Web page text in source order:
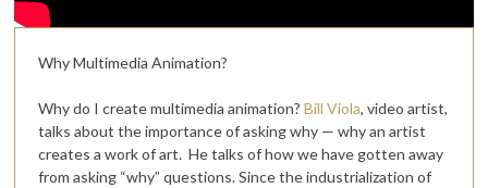
Why Multimedia Animation?
Why do I create multimedia animation?Bill Viola, video artist,
talks about the importance of asking why — why an artist
creates a work of art. He talks of how we have gotten away
from asking “why” questions. Since the industrialization of